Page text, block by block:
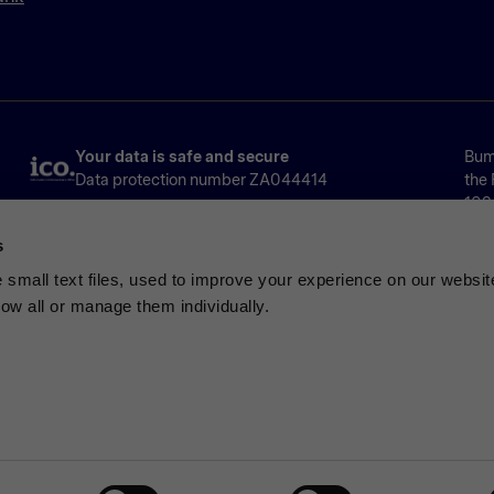
text files, used to improve your experience on our
all or manage them individually.
Your data is safe and secure
Data protection number ZA044414
the
No.
by the Financial Conduct Authority for consumer credit
may negatively impact your credit score and your ability to
about borrowing or repayments, free and impartial debt advice is